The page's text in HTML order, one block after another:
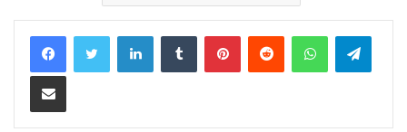
LinkedInTumblr PinterestReddit WhatsApp
Share via Email